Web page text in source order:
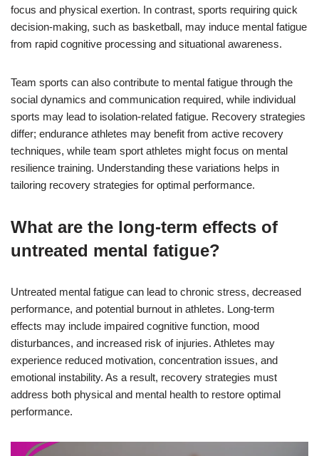
focus and physical exertion. In contrast, sports requiring quick
decision-making, such as basketball, may induce mental fatigue
from rapid cognitive processing and situational awareness.
Team sports can also contribute to mental fatigue through the
social dynamics and communication required, while individual
sports may lead to isolation-related fatigue. Recovery strategies
differ; endurance athletes may benefit from active recovery
techniques, while team sport athletes might focus on mental
resilience training. Understanding these variations helps in
tailoring recovery strategies for optimal performance.
What are the long-term effects of
untreated mental fatigue?
Untreated mental fatigue can lead to chronic stress, decreased
performance, and potential burnout in athletes. Long-term
effects may include impaired cognitive function, mood
disturbances, and increased risk of injuries. Athletes may
experience reduced motivation, concentration issues, and
emotional instability. As a result, recovery strategies must
address both physical and mental health to restore optimal
performance.